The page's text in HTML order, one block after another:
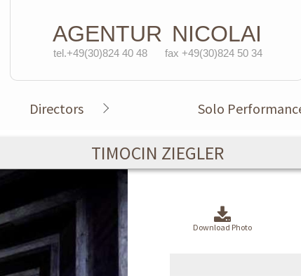
AGENTUR NICOLAI
tel.+49(30)824 40 48 fax +49(30)824 50 34
Directors Solo
TIMOCIN ZIEGLER
Download Photo